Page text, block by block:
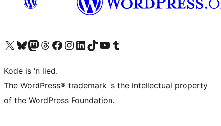
Visit our X (formerly Twitter) account
Visit our Bluesky account
Visit our Mastodon account
Visit our Threads account
Visit our Facebook page
Visit our Instagram account
Visit our LinkedIn account
Visit our TikTok account
Visit our YouTube channel
Visit our Tumblr account
Kode is 'n lied.
The WordPress® trademark is the intellectual property
of the WordPress Foundation.